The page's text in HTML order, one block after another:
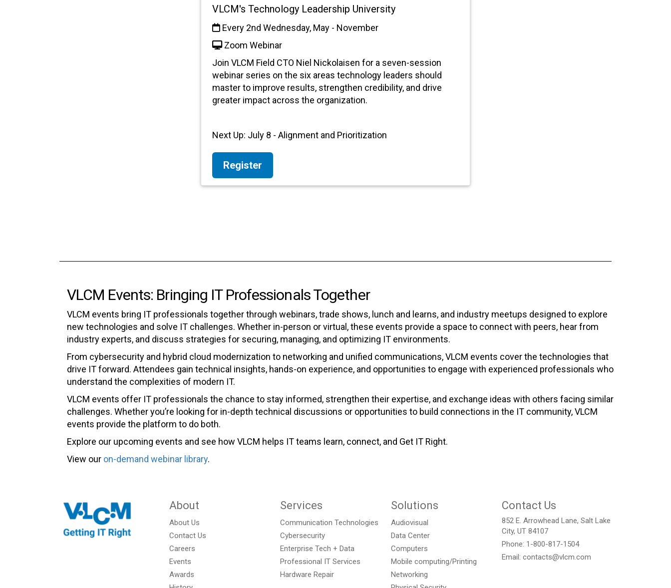
VLCM's Technology Leadership University
Every 2nd Wednesday, May - November
Zoom Webinar
Join VLCM Field CTO Niel Nickolaisen for a seven-session
webinar series on the six areas technology leaders should
master to improve results, strengthen credibility, and drive
greater impact across the organization.
Next Up: July 8 - Alignment and Prioritization
Register
VLCM Events: Bringing IT Professionals Together
VLCM events bring IT professionals together through webinars, trade shows, lunch and learns, and industry meetups designed to explore
new technologies and solve IT challenges. Whether in-person or virtual, these events provide a space to connect with peers, hear from
industry experts, and discuss strategies for securing, managing, and optimizing IT environments.
From cybersecurity and hybrid cloud modernization to networking and unified communications, VLCM events cover the technologies that
drive IT forward. Attendees gain technical insights, hands-on experience, and opportunities to engage with experienced professionals who
understand the complexities of modern IT.
VLCM events offer IT professionals the chance to stay informed, strengthen their expertise, and exchange ideas with others facing similar
challenges. Whether you’re looking for in-depth technical discussions or opportunities to build connections in the IT community, VLCM
events provide the platform to do both.
Explore our upcoming events and see how VLCM helps IT teams learn, connect, and Get IT Right.
View our on-demand webinar library.
About
About Us
Contact Us
Careers
Events
Awards
Services
Communication Technologies
Cybersecurity
Enterprise Tech + Data
Professional IT Services
Hardware Repair
Solutions
Audiovisual
Data Center
Computers
Mobile computing/Printing
Networking
Contact Us
852 E. Arrowhead Lane, Salt Lake
City, UT 84107
Phone: 1-800-817-1504
Email: contacts@vlcm.com